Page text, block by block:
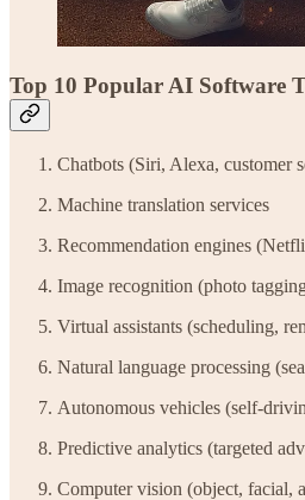
Top 10 Popular AI Software
Chatbots (Siri, Alexa, customer
Machine translation services
Recommendation engines
Image recognition (photo
Virtual assistants (scheduling,
Natural language processing
Autonomous vehicles (self-
Predictive analytics (targeted
Computer vision (object, facial,